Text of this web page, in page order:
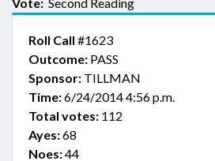
Roll Call #1623
Outcome: PASS
Sponsor: TILLMAN
Time:6/24/2014 4:56 p.m.
Total votes: 112
Ayes:68
Noes:44